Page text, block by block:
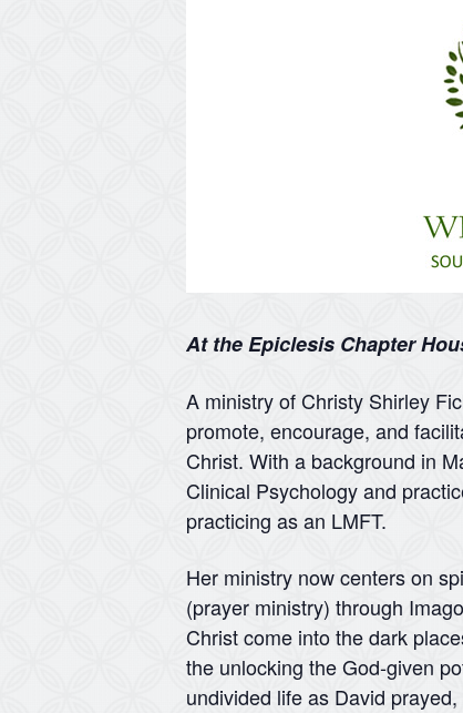
At the Epiclesis Chapter
A ministry of Christy Shirley
promote, encourage, and
Christ. With a background in
Clinical Psychology and
practicing as an LMFT.
Her ministry now centers on
(prayer ministry) through
Christ come into the dark
the unlocking the God-given
undivided life as David